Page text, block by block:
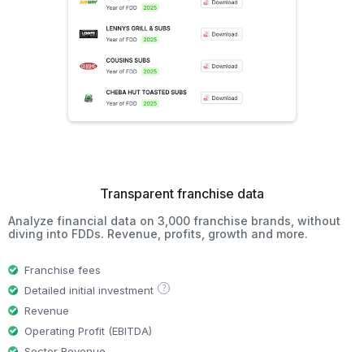
Transparent franchise data
Analyze financial data on 3,000 franchise brands, without
diving into FDDs. Revenue, profits, growth and more.
Franchise fees
Detailed initial investment
?
Revenue
Operating Profit (EBITDA)